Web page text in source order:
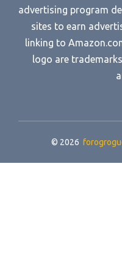
advertising program
sites to earn
linking to
logo are
© 2026